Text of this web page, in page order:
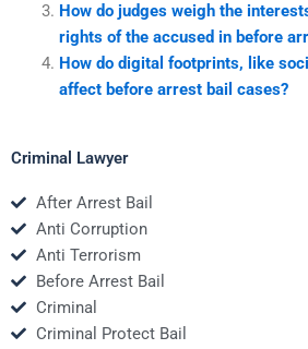
How do judges weigh the
rights of the accused in before
How do digital footprints, like
affect before arrest bail cases?
Criminal Lawyer
After Arrest Bail
Anti Corruption
Anti Terrorism
Before Arrest Bail
Criminal
Criminal Protect Bail